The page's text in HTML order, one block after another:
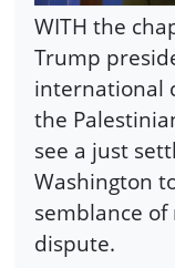
WITH the
Trump
international
the
see a just
Washington
semblance
dispute.